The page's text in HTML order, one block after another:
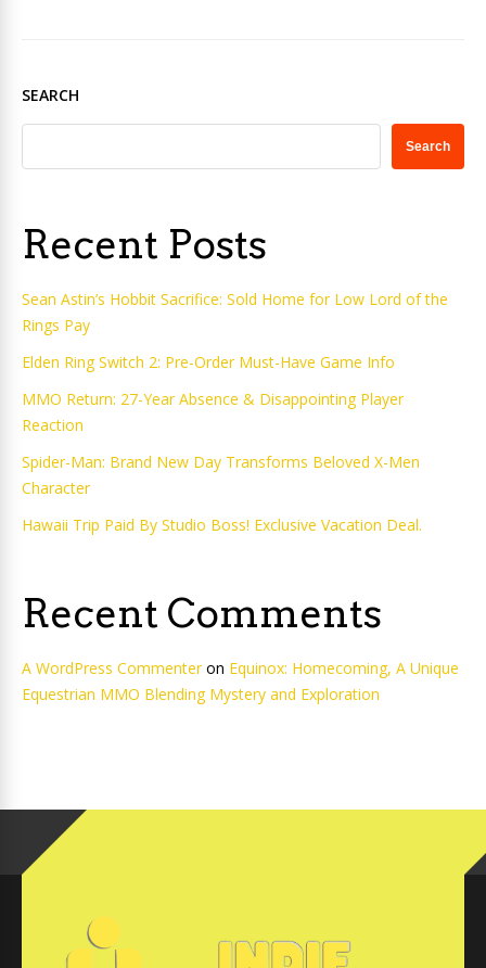
SEARCH
Search
Recent Posts
Sean Astin’s Hobbit Sacrifice: Sold Home for Low Lord of the
Rings Pay
Elden Ring Switch 2: Pre-Order Must-Have Game Info
MMO Return: 27-Year Absence & Disappointing Player
Reaction
Spider-Man: Brand New Day Transforms Beloved X-Men
Character
Hawaii Trip Paid By Studio Boss! Exclusive Vacation Deal.
Recent Comments
A WordPress Commenteron Equinox: Homecoming, A Unique
Equestrian MMO Blending Mystery and Exploration